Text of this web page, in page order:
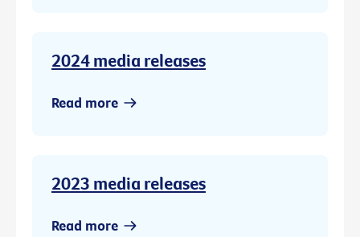
2024 media releases
Read more
2023 media releases
Read more